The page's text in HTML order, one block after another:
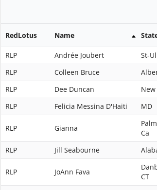
RedLotus Name
RLP Andrée Joubert St-
RLP
Colleen Bruce
RLP
Dee Duncan New
RLP
Felicia Messina D'Haiti MD
RLP Gianna
Ca
RLP Jill Seabourne
RLP JoAnn Fava
CT